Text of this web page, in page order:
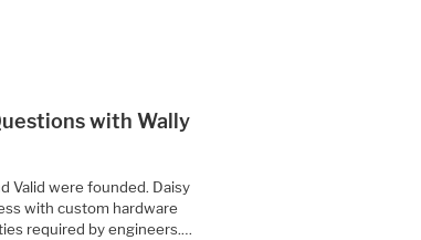
with Wally
Valid were founded. Daisy
with custom hardware
required by engineers.…